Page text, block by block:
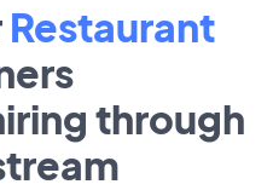
Restaurant
through